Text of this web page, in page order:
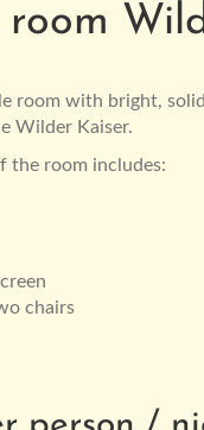
room
room with bright,
Wilder Kaiser.
the room includes:
chairs